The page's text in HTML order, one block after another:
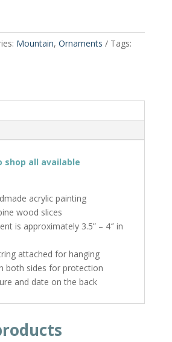
Mountain, Ornaments
Tags:
shop all available
acrylic painting
wood slices
is approximately 3.5” – 4″ in
attached for hanging
both sides for protection
and date on the back